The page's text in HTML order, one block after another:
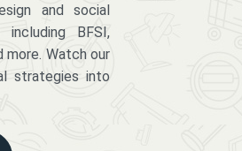
and social
BFSI,
more. Watch our
strategies into